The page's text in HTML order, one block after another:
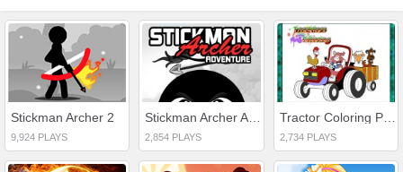
Stickman Archer 2
9,924 PLAYS 2,854 PLAYS
Tractor Coloring Pages
2,734 PLAYS